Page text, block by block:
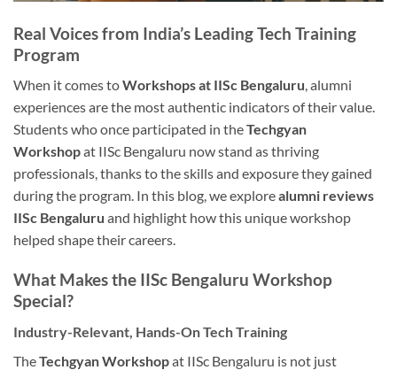
Real Voices from India’s Leading Tech Training
Program
When it comes toWorkshops at IISc Bengaluru, alumni
experiences are the most authentic indicators of their value.
Students who once participated in theTechgyan
Workshopat IISc Bengaluru now stand as thriving
professionals, thanks to the skills and exposure they gained
during the program. In this blog, we explorealumni reviews
IISc Bengaluru and highlight how this unique workshop
helped shape their careers.
What Makes the IISc Bengaluru Workshop
Special?
Industry-Relevant, Hands-On Tech Training
TheTechgyan Workshopat IISc Bengaluru is not just